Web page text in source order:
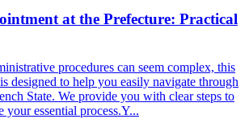
at the Prefecture: Practical
procedures can seem complex, this
designed to help you easily navigate through
State. We provide you with clear steps to
your essential process.Y...